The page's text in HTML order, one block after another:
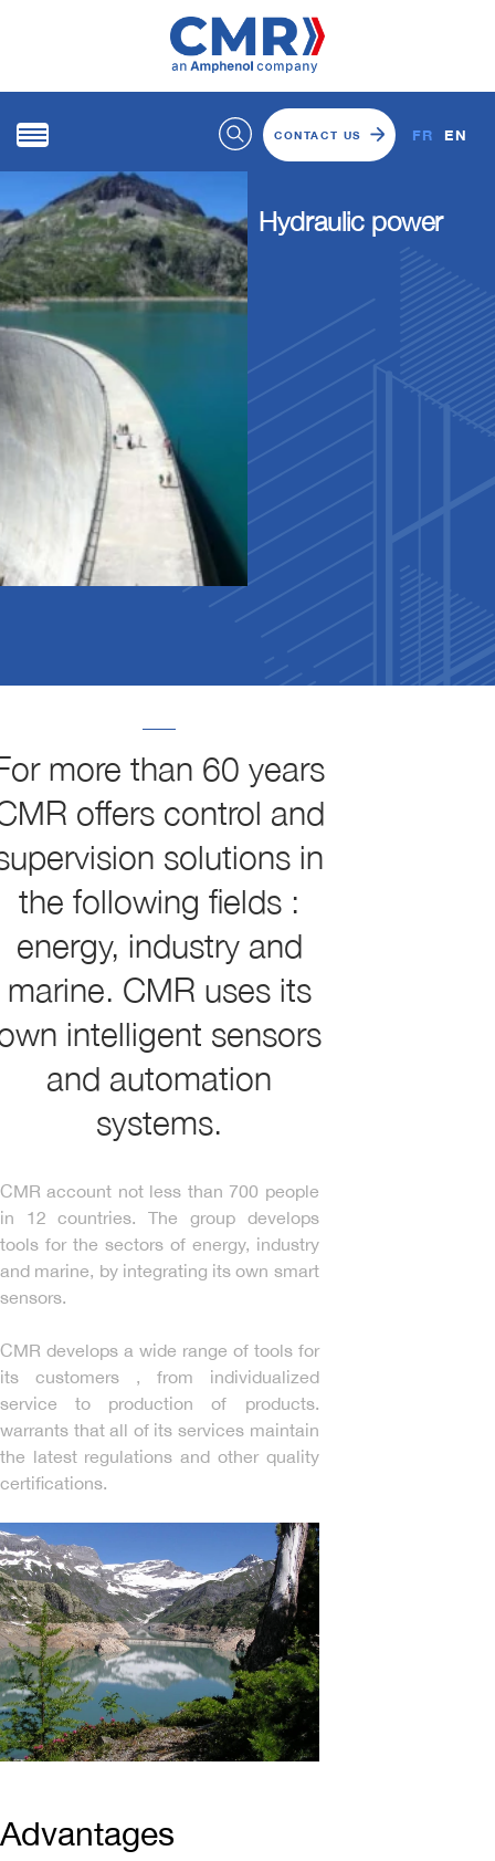
CONTACT US FR EN
Hydraulic power
more than 60 years
offers control and
solutions in
the following fields :
energy, industry and
marine. CMR uses its
intelligent sensors
and automation
systems.
CMR account not less than 700 people
in 12 countries. The group develops
tools for the sectors of energy, industry
and marine, by integrating its own smart
sensors.
CMR develops a wide range of tools for
its customers , from individualized
service to production of products.
warrants that all of its services maintain
the latest regulations and other quality
certifications.
Advantages